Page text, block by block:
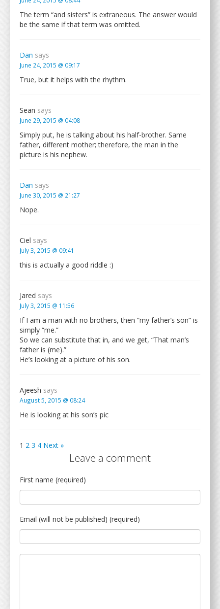
The term “and sisters” is extraneous. The answer would
be the same if that term was omitted.
Dan says
June 24, 2015 @ 09:17
True, but it helps with the rhythm.
Sean says
June 29, 2015 @ 04:08
Simply put, he is talking about his half-brother. Same
father, different mother; therefore, the man in the
picture is his nephew.
Dan says
June 30, 2015 @ 21:27
Nope.
Ciel says
July 3, 2015 @ 09:41
this is actually a good riddle :)
Jared says
July 3, 2015 @ 11:56
If I am a man with no brothers, then “my father’s son” is
simply “me.”
So we can substitute that in, and we get, “That man’s
father is (me).”
He’s looking at a picture of his son.
Ajeesh says
August 5, 2015 @ 08:24
He is looking at his son’s pic
1 2 3 4 Next »
Leave a comment
First name (required)
Email (will not be published) (required)